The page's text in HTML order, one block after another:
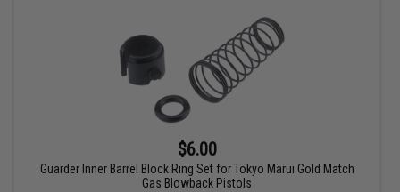
$6.00
Guarder Inner Barrel Block Ring Set for Tokyo Marui Gold Match
Gas Blowback Pistols